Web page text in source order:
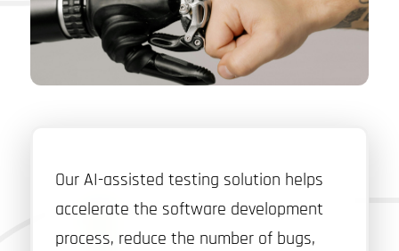
Our AI-assisted testing solution helps
accelerate the software development
process, reduce the number of bugs,